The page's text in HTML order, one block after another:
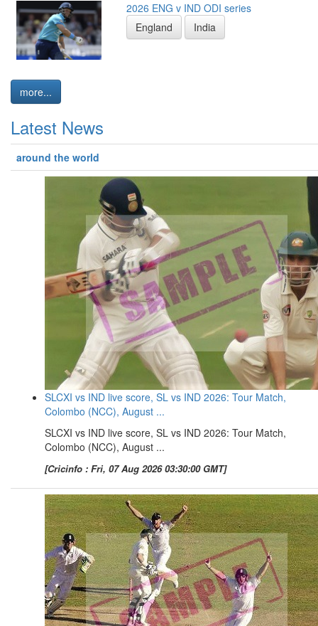
2026 ENG v IND ODI series
England
India
more...
Latest News
around the world
SLCXI vs IND live score, SL vs IND 2026: Tour Match,
Colombo (NCC), August ...
SLCXI vs IND live score, SL vs IND 2026: Tour Match,
Colombo (NCC), August ...
[Cricinfo : Fri, 07 Aug 2026 03:30:00 GMT]